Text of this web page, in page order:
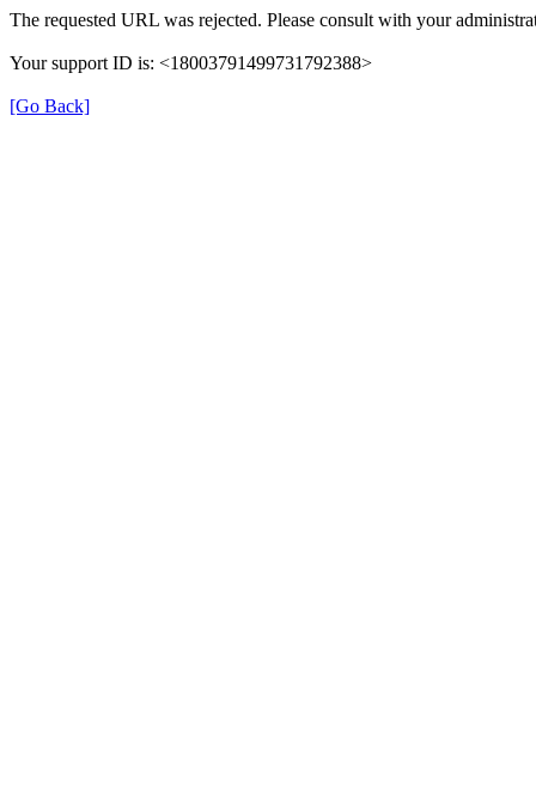
The requested URL was rejected. Please consult with your
Your support ID is: <18003791499731792388>
[Go Back]